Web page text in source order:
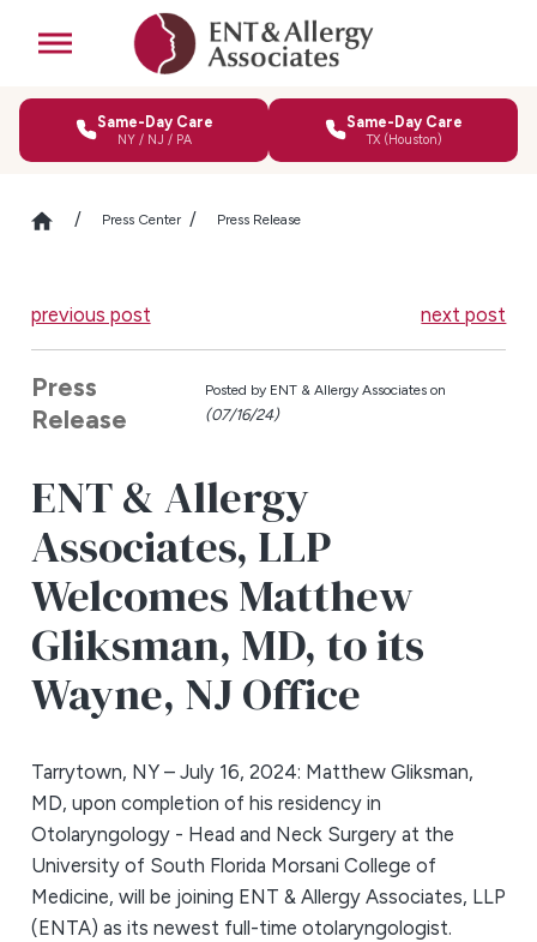
Same-Day Care
NY / NJ / PA
Same-Day Care
TX (Houston)
Press Center Press Release
previous post next post
Press
Release
Posted by ENT & Allergy Associates on
(07/16/24)
ENT & Allergy
Associates, LLP
Welcomes Matthew
Gliksman, MD, to its
Wayne, NJ Office
Tarrytown, NY – July 16, 2024: Matthew Gliksman,
MD, upon completion of his residency in
Otolaryngology - Head and Neck Surgery at the
University of South Florida Morsani College of
Medicine, will be joining ENT & Allergy Associates, LLP
(ENTA) as its newest full-time otolaryngologist.